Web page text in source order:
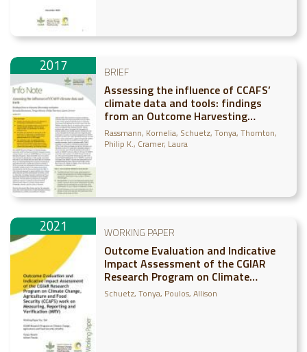
2017 BRIEF
Assessing the influence of CCAFS’
climate data and tools: findings
from an Outcome Harvesting
evaluation
Rassmann, Kornelia Schuetz, Tonya Thornton,
Philip K. Cramer, Laura
2021 WORKING PAPER
Outcome Evaluation and Indicative
Impact Assessment of the CGIAR
Research Program on Climate
Change, Agriculture and Food
Security (CCAFS) work on Measuring,
Schuetz, Tonya Poulos, Allison